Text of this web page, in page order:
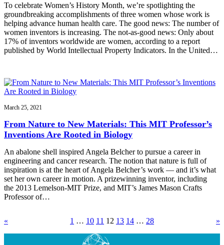
To celebrate Women’s History Month, we’re spotlighting the
groundbreaking accomplishments of three women whose work is
helping advance human health care. The good news: The number of
women inventors is increasing. The not-as-good news: Only about
17% of inventors worldwide are women, according to a report
published by World Intellectual Property Indicators. In the United…
March 25, 2021
From Nature to New Materials: This MIT Professor’s
Inventions Are Rooted in Biology
An abalone shell inspired Angela Belcher to pursue a career in
engineering and cancer research. The notion that nature is full of
inspiration is at the heart of Angela Belcher’s work — and it’s what
set her own career in motion. A prizewinning inventor, including
the 2013 Lemelson-MIT Prize, and MIT’s James Mason Crafts
Professor of…
« 1 … 10 11 12 13 14 … 28 »